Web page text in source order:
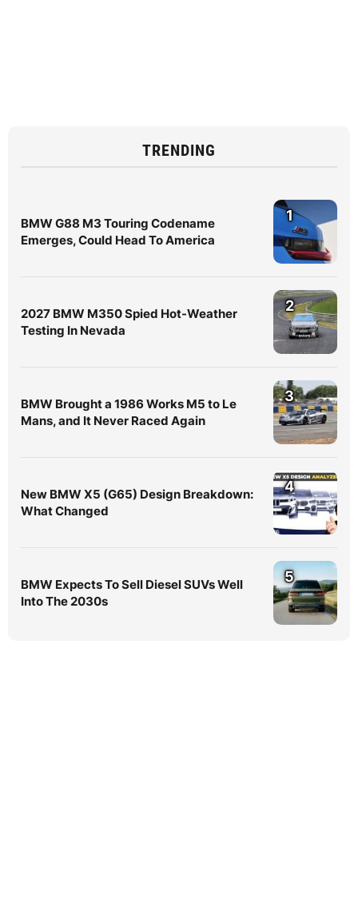
TRENDING
BMW G88 M3 Touring Codename
Emerges, Could Head To America
1
2027 BMW M350 Spied Hot-Weather
Testing In Nevada
2
BMW Brought a 1986 Works M5 to Le
Mans, and It Never Raced Again
3
New BMW X5 (G65) Design Breakdown:
What Changed
4
BMW Expects To Sell Diesel SUVs Well
Into The 2030s
5